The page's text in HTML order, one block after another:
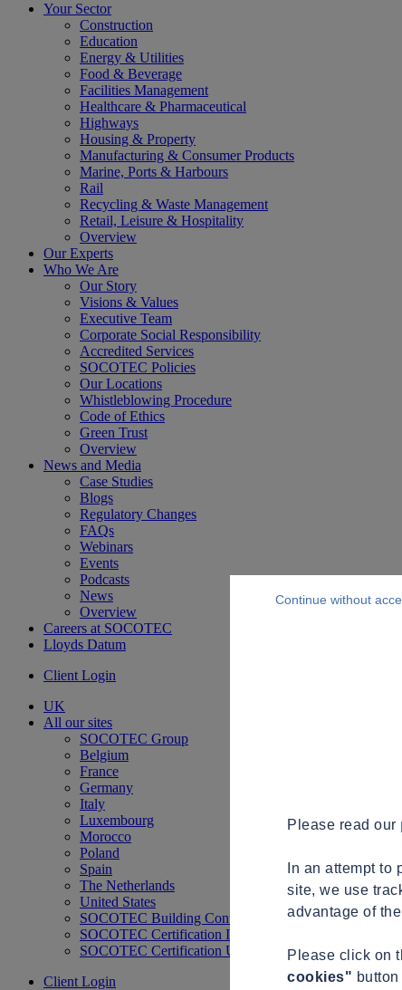
Your Sector
Construction
Education
Energy & Utilities
Food & Beverage
Facilities Management
Healthcare & Pharmaceutical
Highways
Housing & Property
Manufacturing & Consumer Products
Marine, Ports & Harbours
Rail
Recycling & Waste Management
Retail, Leisure & Hospitality
Overview
Our Experts
Who We Are
Our Story
Visions & Values
Executive Team
Corporate Social Responsibility
Accredited Services
SOCOTEC Policies
Our Locations
Whistleblowing Procedure
Code of Ethics
Green Trust
Overview
News and Media
Case Studies
Blogs
Regulatory Changes
FAQs
Webinars
Events
Podcasts
News
Overview
Careers at SOCOTEC
Lloyds Datum
Client Login
UK
All our sites
SOCOTEC Group
Belgium
France
Germany
Italy
Luxembourg
Morocco
Poland
Spain
The Netherlands
United States
SOCOTEC Building Control
SOCOTEC Certification International
SOCOTEC Certification UK
Client Login
Please read our
In an attempt
site, we use
advantage of
Please click on
cookies"
Continue without